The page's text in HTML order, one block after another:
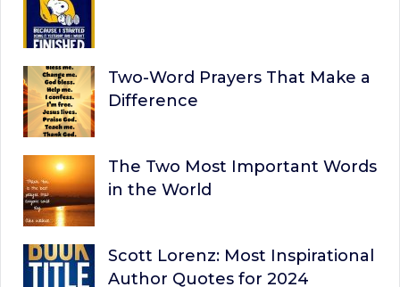
Two-Word Prayers That Make a
Difference
The Two Most Important Words
in the World
Scott Lorenz: Most Inspirational
Author Quotes for 2024